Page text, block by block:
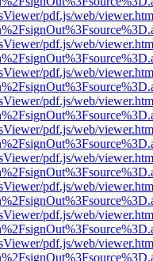
pdf.js/web/
pdf.js/web/
pdf.js/web/
pdf.js/web/
pdf.js/web/
pdf.js/web/
pdf.js/web/
pdf.js/web/
pdf.js/web/